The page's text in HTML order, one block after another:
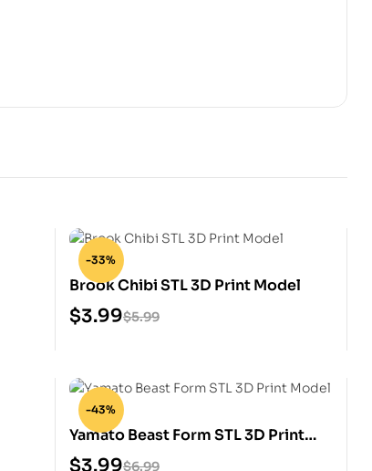
-33%
Brook Chibi STL 3D Print Model
$5.99
$3.99
-43%
Yamato Beast Form STL 3D Print
Model $6.99
$3.99